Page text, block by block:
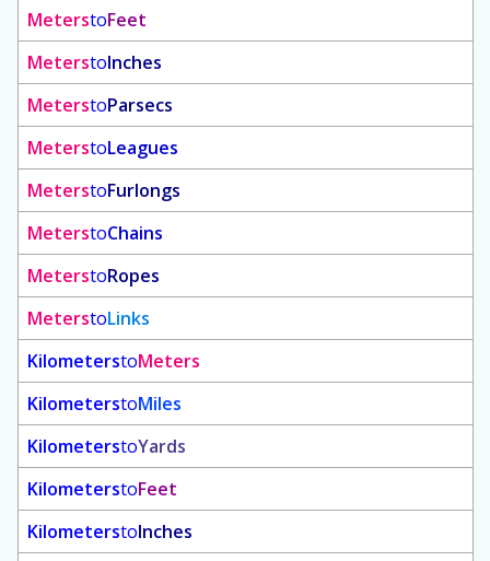
MeterstoFeet
MeterstoInches
MeterstoParsecs
MeterstoLeagues
MeterstoFurlongs
MeterstoChains
MeterstoRopes
MeterstoLinks
KilometerstoMeters
KilometerstoMiles
KilometerstoYards
KilometerstoFeet
KilometerstoInches